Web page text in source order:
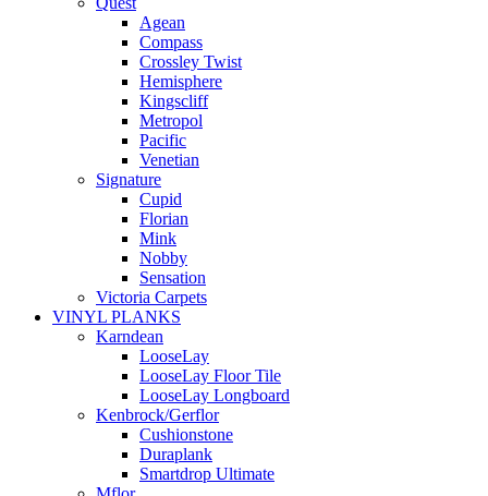
Agean
Compass
Crossley Twist
Hemisphere
Kingscliff
Metropol
Pacific
Venetian
Signature
Cupid
Florian
Mink
Nobby
Sensation
Victoria Carpets
VINYL PLANKS
Karndean
LooseLay
LooseLay Floor Tile
LooseLay Longboard
Kenbrock/Gerflor
Cushionstone
Duraplank
Smartdrop Ultimate